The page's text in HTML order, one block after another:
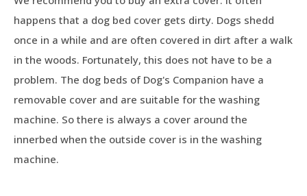
happens that a dog bed cover gets dirty. Dogs shedd
once in a while and are often covered in dirt after a walk
in the woods. Fortunately, this does not have to be a
problem. The dog beds of Dog's Companion have a
removable cover and are suitable for the washing
machine. So there is always a cover around the
innerbed when the outside cover is in the washing
machine.